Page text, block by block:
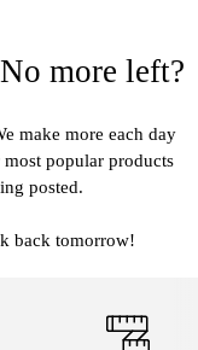
more left?
make more each day
popular products
posted.
back tomorrow!